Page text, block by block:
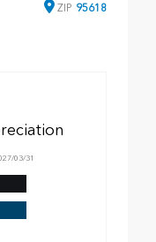
ZIP 95618
03/31